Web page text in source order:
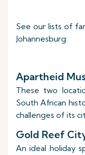
See our lists of
Johannesburg:
Apartheid
These two
South African
challenges of its
Gold Reef
An ideal holiday